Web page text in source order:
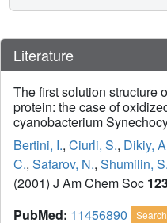
Literature
The first solution structure
protein: the case of
cyanobacterium
Bertini, I., Ciurli, S., Dikiy,
C., Safarov, N., Shumilin, S.
(2001) J Am Chem Soc
PubMed: 11456890